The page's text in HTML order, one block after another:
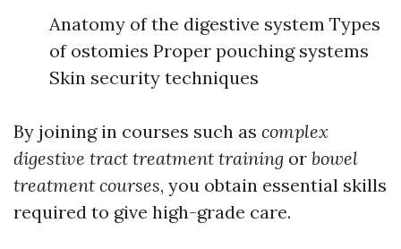
Anatomy of the digestive system Types
of ostomies Proper pouching systems
Skin security techniques
By joining in courses such as complex
digestive tract treatment training or bowel
treatment courses, you obtain essential skills
required to give high-grade care.